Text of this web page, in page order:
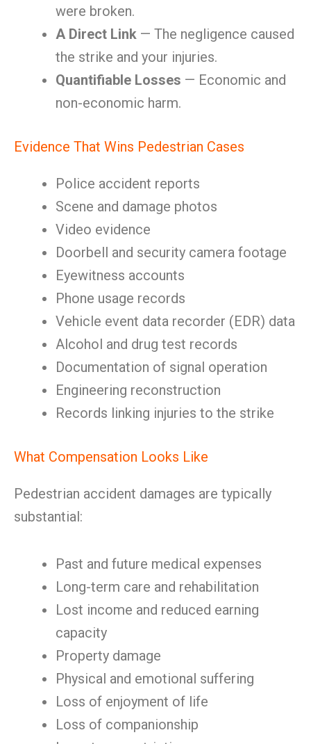
were broken.
A Direct Link — The negligence caused
the strike and your injuries.
Quantifiable Losses — Economic and
non-economic harm.
Evidence That Wins Pedestrian Cases
Police accident reports
Scene and damage photos
Video evidence
Doorbell and security camera footage
Eyewitness accounts
Phone usage records
Vehicle event data recorder (EDR) data
Alcohol and drug test records
Documentation of signal operation
Engineering reconstruction
Records linking injuries to the strike
What Compensation Looks Like
Pedestrian accident damages are typically
substantial:
Past and future medical expenses
Long-term care and rehabilitation
Lost income and reduced earning
capacity
Property damage
Physical and emotional suffering
Loss of enjoyment of life
Loss of companionship